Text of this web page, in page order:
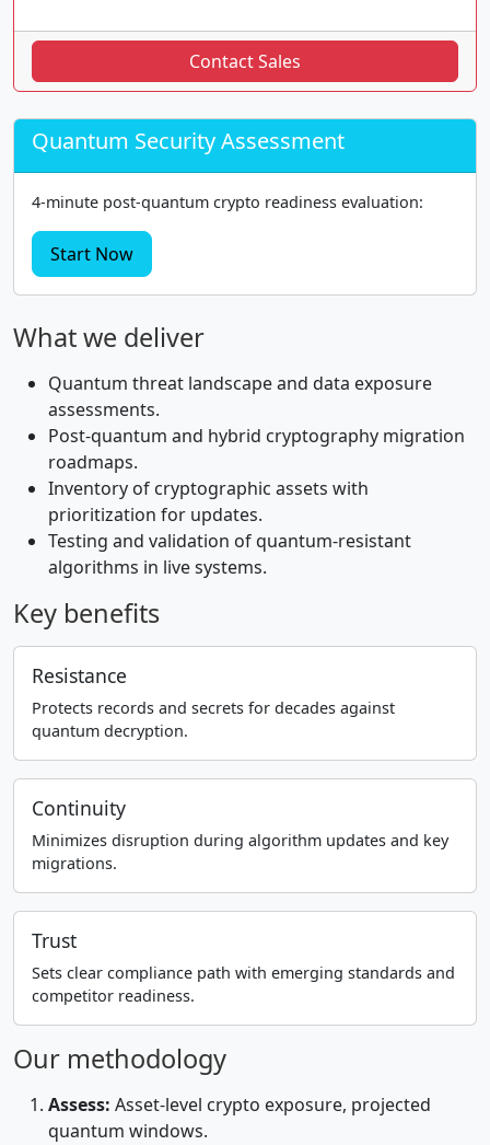
Contact Sales
Quantum Security Assessment
4-minute post-quantum crypto readiness evaluation:
Start Now
What we deliver
Quantum threat landscape and data exposure
assessments.
Post-quantum and hybrid cryptography migration
roadmaps.
Inventory of cryptographic assets with
prioritization for updates.
Testing and validation of quantum-resistant
algorithms in live systems.
Key benefits
Resistance
Protects records and secrets for decades against
quantum decryption.
Continuity
Minimizes disruption during algorithm updates and key
migrations.
Trust
Sets clear compliance path with emerging standards and
competitor readiness.
Our methodology
Assess: Asset-level crypto exposure, projected
quantum windows.